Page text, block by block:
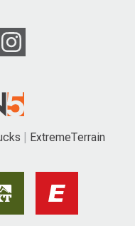
ExtremeTerrain